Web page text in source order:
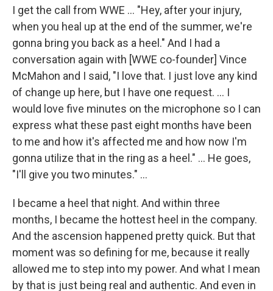
I get the call from WWE ... "Hey, after your injury,
when you heal up at the end of the summer, we're
gonna bring you back as a heel." And I had a
conversation again with [WWE co-founder] Vince
McMahon and I said, "I love that. I just love any kind
of change up here, but I have one request. ... I
would love five minutes on the microphone so I can
express what these past eight months have been
to me and how it's affected me and how now I'm
gonna utilize that in the ring as a heel." … He goes,
"I'll give you two minutes." ...
I became a heel that night. And within three
months, I became the hottest heel in the company.
And the ascension happened pretty quick. But that
moment was so defining for me, because it really
allowed me to step into my power. And what I mean
by that is just being real and authentic. And even in